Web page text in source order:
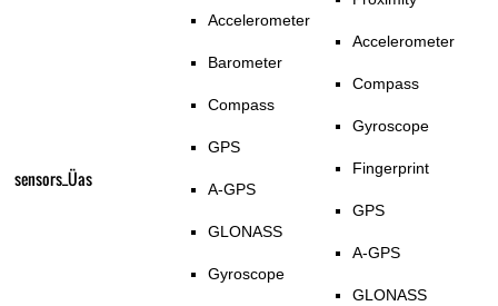
sensors_Üas
Accelerometer
Barometer
Compass
GPS
A-GPS
GLONASS
Gyroscope
Accelerometer
Compass
Gyroscope
Fingerprint
GPS
A-GPS
GLONASS